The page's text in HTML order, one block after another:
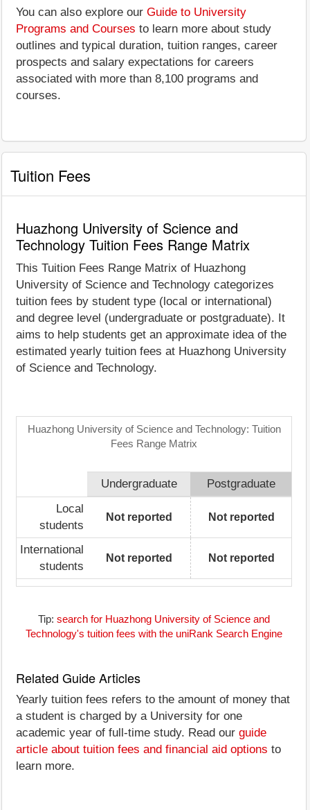
You can also explore our Guide to University
Programs and Courses to learn more about study
outlines and typical duration, tuition ranges, career
prospects and salary expectations for careers
associated with more than 8,100 programs and
courses.
Tuition Fees
Huazhong University of Science and
Technology Tuition Fees Range Matrix
This Tuition Fees Range Matrix of Huazhong
University of Science and Technology categorizes
tuition fees by student type (local or international)
and degree level (undergraduate or postgraduate). It
aims to help students get an approximate idea of the
estimated yearly tuition fees at Huazhong University
of Science and Technology.
Huazhong University of Science and Technology: Tuition
Fees Range Matrix
Undergraduate
Postgraduate
Local
students
Not reported Not reported
International
students
Not reported Not reported
Tip: search for Huazhong University of Science and
Technology's tuition fees with the uniRank Search Engine
Related Guide Articles
Yearly tuition fees refers to the amount of money that
a student is charged by a University for one
academic year of full-time study. Read our guide
article about tuition fees and financial aid options to
learn more.